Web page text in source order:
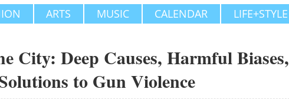
ARTS MUSIC CALENDAR LIFE+STYLE
City: Deep Causes, Harmful Biases,
to Gun Violence